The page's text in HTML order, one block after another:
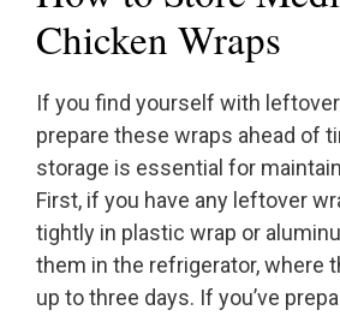
Chicken Wraps
If you find yourself with
prepare these wraps ahead of
storage is essential for
First, if you have any leftover
tightly in plastic wrap or
them in the refrigerator, where
up to three days. If you’ve